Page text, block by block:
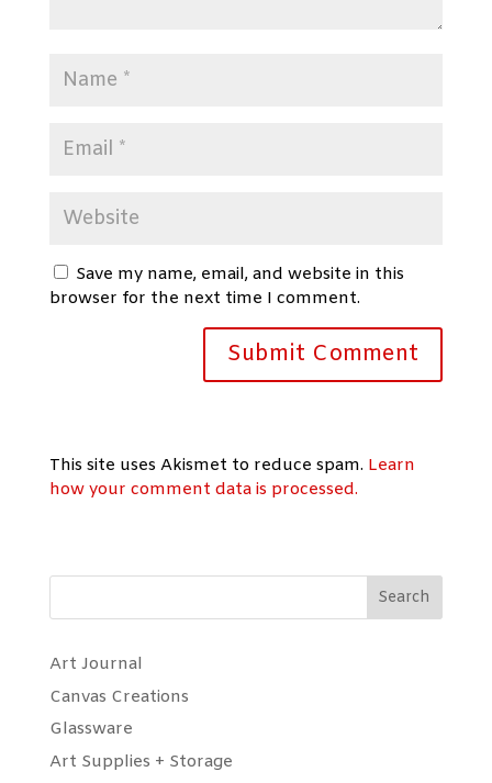
Save my name, email, and website in this
browser for the next time I comment.
This site uses Akismet to reduce spam. Learn
how your comment data is processed.
Search
Art Journal
Canvas Creations
Glassware
Art Supplies + Storage